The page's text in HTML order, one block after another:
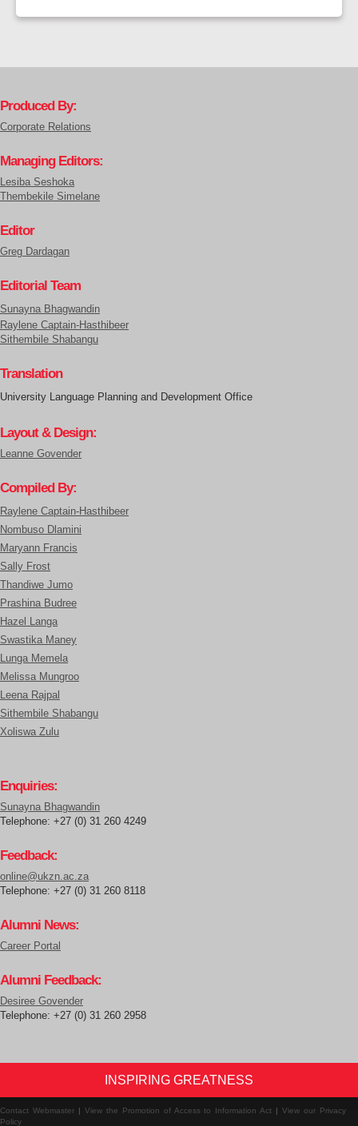
Produced By:
Corporate Relations
Managing Editors:
Lesiba Seshoka
Thembekile Simelane
Editor
Greg Dardagan
Editorial Team
Sunayna Bhagwandin
Raylene Captain-Hasthibeer
Sithembile Shabangu
Translation
University Language Planning and Development Office
Layout & Design:
Leanne Govender
Compiled By:
Raylene Captain-Hasthibeer
Nombuso Dlamini
Maryann Francis
Sally Frost
Thandiwe Jumo
Prashina Budree
Hazel Langa
Swastika Maney
Lunga Memela
Melissa Mungroo
Leena Rajpal
Sithembile Shabangu
Xoliswa Zulu
Enquiries:
Sunayna Bhagwandin
Telephone: +27 (0) 31 260 4249
Feedback:
online@ukzn.ac.za
Telephone: +27 (0) 31 260 8118
Alumni News:
Career Portal
Alumni Feedback:
Desiree Govender
Telephone: +27 (0) 31 260 2958
INSPIRING GREATNESS
Contact Webmaster| View the Promotion of Access to Information Act |View our Privacy
Policy